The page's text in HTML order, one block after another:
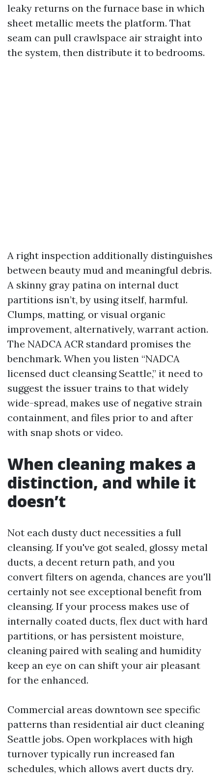
leaky returns on the furnace base in which
sheet metallic meets the platform. That
seam can pull crawlspace air straight into
the system, then distribute it to bedrooms.
A right inspection additionally distinguishes
between beauty mud and meaningful debris.
A skinny gray patina on internal duct
partitions isn’t, by using itself, harmful.
Clumps, matting, or visual organic
improvement, alternatively, warrant action.
The NADCA ACR standard promises the
benchmark. When you listen “NADCA
licensed duct cleansing Seattle,” it need to
suggest the issuer trains to that widely
wide-spread, makes use of negative strain
containment, and files prior to and after
with snap shots or video.
When cleaning makes a
distinction, and while it
doesn’t
Not each dusty duct necessities a full
cleansing. If you've got sealed, glossy metal
ducts, a decent return path, and you
convert filters on agenda, chances are you'll
certainly not see exceptional benefit from
cleansing. If your process makes use of
internally coated ducts, flex duct with hard
partitions, or has persistent moisture,
cleaning paired with sealing and humidity
keep an eye on can shift your air pleasant
for the enhanced.
Commercial areas downtown see specific
patterns than residential air duct cleaning
Seattle jobs. Open workplaces with high
turnover typically run increased fan
schedules, which allows avert ducts dry.